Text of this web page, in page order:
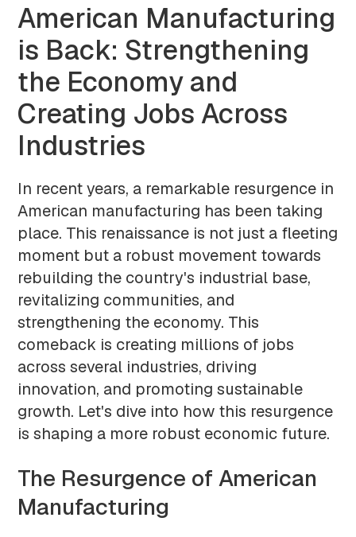
American Manufacturing
is Back: Strengthening
the Economy and
Creating Jobs Across
Industries
In recent years, a remarkable resurgence in
American manufacturing has been taking
place. This renaissance is not just a fleeting
moment but a robust movement towards
rebuilding the country's industrial base,
revitalizing communities, and
strengthening the economy. This
comeback is creating millions of jobs
across several industries, driving
innovation, and promoting sustainable
growth. Let's dive into how this resurgence
is shaping a more robust economic future.
The Resurgence of American
Manufacturing